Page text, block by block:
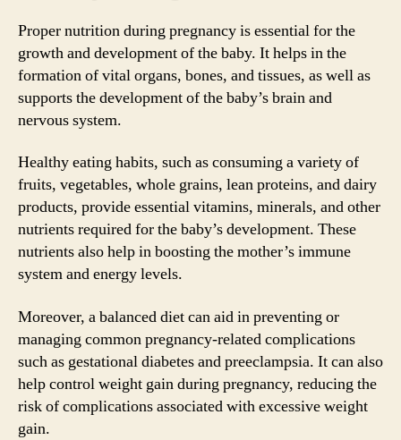
Proper nutrition during pregnancy is essential for the
growth and development of the baby. It helps in the
formation of vital organs, bones, and tissues, as well as
supports the development of the baby’s brain and
nervous system.
Healthy eating habits, such as consuming a variety of
fruits, vegetables, whole grains, lean proteins, and dairy
products, provide essential vitamins, minerals, and other
nutrients required for the baby’s development. These
nutrients also help in boosting the mother’s immune
system and energy levels.
Moreover, a balanced diet can aid in preventing or
managing common pregnancy-related complications
such as gestational diabetes and preeclampsia. It can also
help control weight gain during pregnancy, reducing the
risk of complications associated with excessive weight
gain.